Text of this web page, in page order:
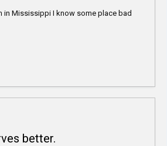
in Mississippi I know some place bad
better.